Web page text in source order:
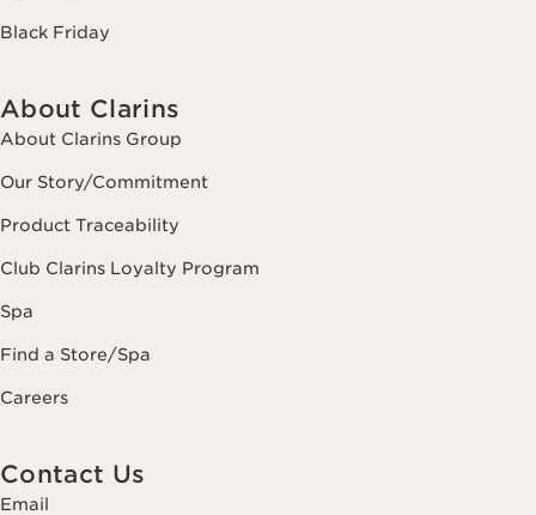
Black Friday
About Clarins
About Clarins Group
Our Story/Commitment
Product Traceability
Club Clarins Loyalty Program
Spa
Find a Store/Spa
Careers
Contact Us
Email